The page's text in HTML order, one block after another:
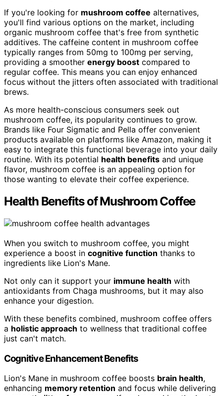
If you're looking for mushroom coffee alternatives,
you'll find various options on the market, including
organic mushroom coffee that's free from synthetic
additives. The caffeine content in mushroom coffee
typically ranges from 50mg to 100mg per serving,
providing a smoother energy boost compared to
regular coffee. This means you can enjoy enhanced
focus without the jitters often associated with traditional
brews.
As more health-conscious consumers seek out
mushroom coffee, its popularity continues to grow.
Brands like Four Sigmatic and Pella offer convenient
products available on platforms like Amazon, making it
easy to integrate this functional beverage into your daily
routine. With its potential health benefits and unique
flavor, mushroom coffee is an appealing option for
those wanting to elevate their coffee experience.
Health Benefits of Mushroom Coffee
When you switch to mushroom coffee, you might
experience a boost in cognitive function thanks to
ingredients like Lion's Mane.
Not only can it support your immune health with
antioxidants from Chaga mushrooms, but it may also
enhance your digestion.
With these benefits combined, mushroom coffee offers
a holistic approach to wellness that traditional coffee
just can't match.
Cognitive Enhancement Benefits
Lion's Mane in mushroom coffee boosts brain health,
enhancing memory retention and focus while delivering